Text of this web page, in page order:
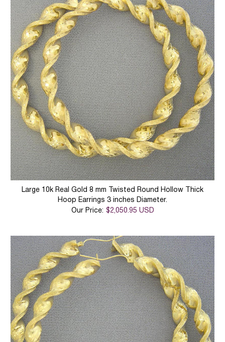
Large 10k Real Gold 8 mm Twisted Round Hollow Thick
Hoop Earrings 3 inches Diameter.
Our Price: $2,050.95 USD